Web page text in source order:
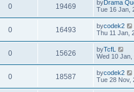
0 19469 byDrama
Tue 16 Jan,
0 16493 bycodek2
Thu 11 Jan,
0 15626 byTcfL
Wed 10 Jan,
0 18587 bycodek2
Tue 28 Nov,